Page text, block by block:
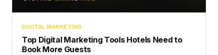
DIGITAL MARKETING
Top Digital Marketing Tools Hotels Need to
Book More Guests